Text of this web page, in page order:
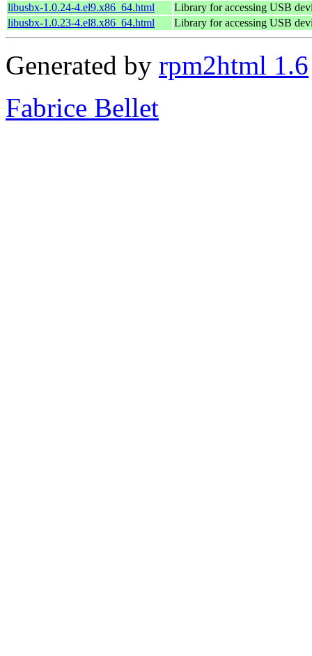
libusbx-1.0.24-4.el9.x86_64.html
Library for accessing USB
libusbx-1.0.23-4.el8.x86_64.html
Library for accessing USB
Generated by rpm2html 1.6
Fabrice Bellet